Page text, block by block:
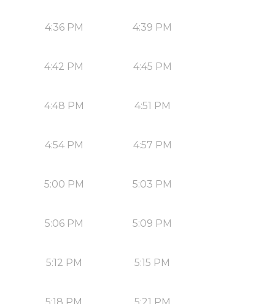
4:36 PM 4:39 PM
4:42 PM 4:45 PM
4:48 PM 4:51 PM
4:54 PM 4:57 PM
5:00 PM 5:03 PM
5:06 PM 5:09 PM
5:12 PM 5:15 PM